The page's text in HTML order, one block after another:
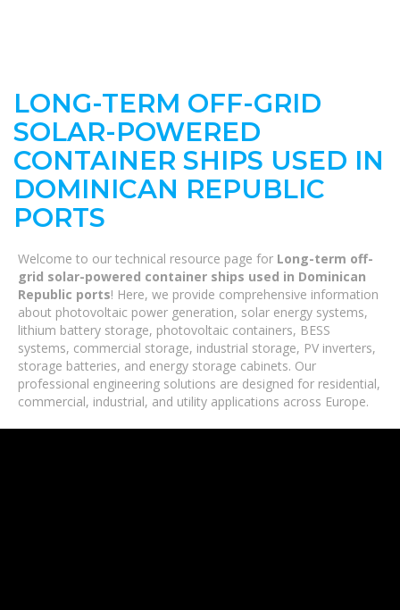
LONG-TERM OFF-GRID
SOLAR-POWERED
CONTAINER SHIPS USED IN
DOMINICAN REPUBLIC
PORTS
Welcome to our technical resource page for Long-term off-
grid solar-powered container ships used in Dominican
Republic ports! Here, we provide comprehensive information
about photovoltaic power generation, solar energy systems,
lithium battery storage, photovoltaic containers, BESS
systems, commercial storage, industrial storage, PV inverters,
storage batteries, and energy storage cabinets. Our
professional engineering solutions are designed for residential,
commercial, industrial, and utility applications across Europe.